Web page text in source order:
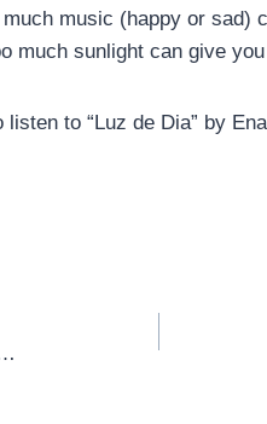
music (happy or sad)
much sunlight can give
to “Luz de Dia” by